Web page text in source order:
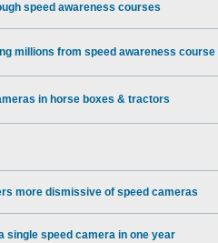
speed awareness courses
millions from speed awareness course
in horse boxes & tractors
more dismissive of speed cameras
single speed camera in one year